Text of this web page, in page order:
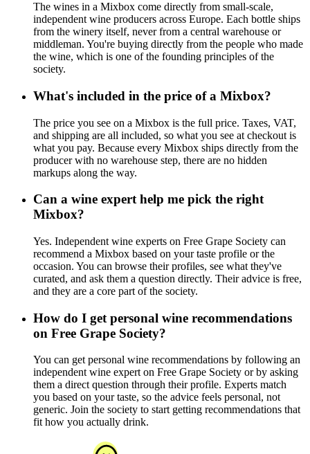
The wines in a Mixbox come directly from small-scale,
independent wine producers across Europe. Each bottle ships
from the winery itself, never from a central warehouse or
middleman. You're buying directly from the people who made
the wine, which is one of the founding principles of the
society.
What's included in the price of a Mixbox?
The price you see on a Mixbox is the full price. Taxes, VAT,
and shipping are all included, so what you see at checkout is
what you pay. Because every Mixbox ships directly from the
producer with no warehouse step, there are no hidden
markups along the way.
Can a wine expert help me pick the right
Mixbox?
Yes. Independent wine experts on Free Grape Society can
recommend a Mixbox based on your taste profile or the
occasion. You can browse their profiles, see what they've
curated, and ask them a question directly. Their advice is free,
and they are a core part of the society.
How do I get personal wine recommendations
on Free Grape Society?
You can get personal wine recommendations by following an
independent wine expert on Free Grape Society or by asking
them a direct question through their profile. Experts match
you based on your taste, so the advice feels personal, not
generic. Join the society to start getting recommendations that
fit how you actually drink.